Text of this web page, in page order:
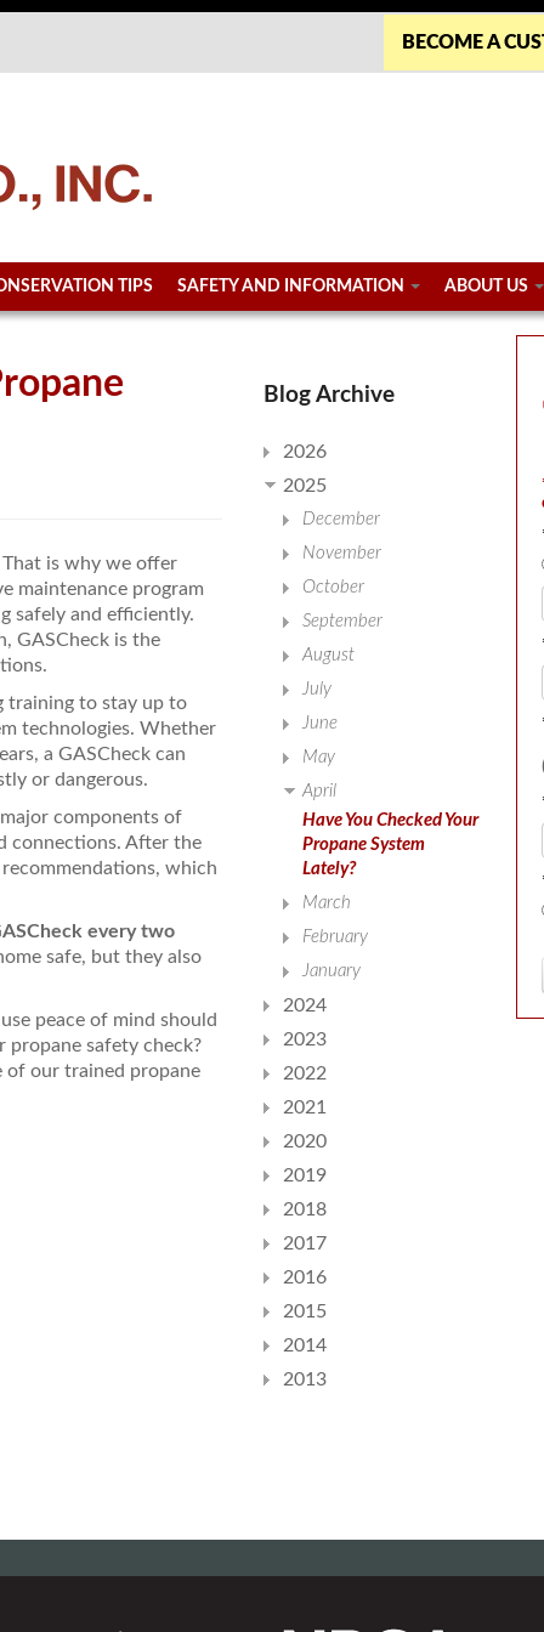
BECOME A
TIPS SAFETY AND INFORMATION ABOUT US
is why we offer
maintenance program
safely and efficiently.
GASCheck is the
training to stay up to
technologies. Whether
a GASCheck can
or dangerous.
components of
connections. After the
which
every two
safe, but they also
peace of mind should
propane safety check?
our trained propane
Blog Archive
2026
2025
December
November
October
September
August
July
June
May
April
Have You Checked Your
Propane System
Lately?
March
February
January
2024
2023
2022
2021
2020
2019
2018
2017
2016
2015
2014
2013